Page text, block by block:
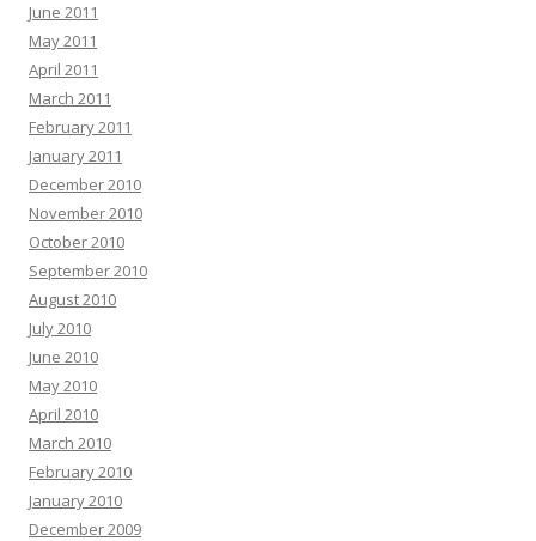
June 2011
May 2011
April 2011
March 2011
February 2011
January 2011
December 2010
November 2010
October 2010
September 2010
August 2010
July 2010
June 2010
May 2010
April 2010
March 2010
February 2010
January 2010
December 2009